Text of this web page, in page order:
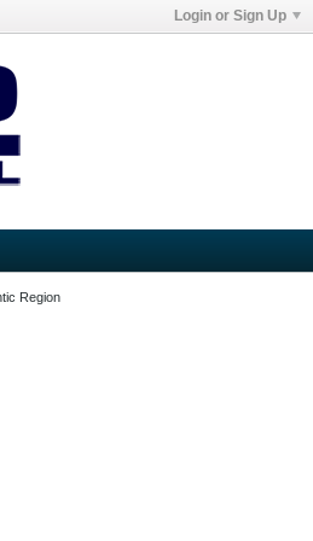
Login or Sign Up
Region